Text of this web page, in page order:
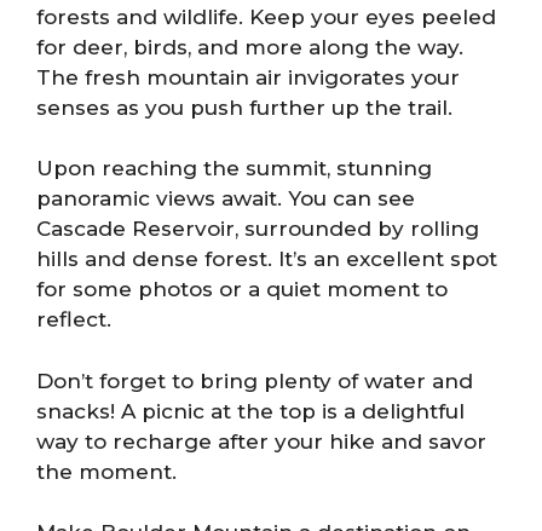
forests and wildlife. Keep your eyes peeled
for deer, birds, and more along the way.
The fresh mountain air invigorates your
senses as you push further up the trail.
Upon reaching the summit, stunning
panoramic views await. You can see
Cascade Reservoir, surrounded by rolling
hills and dense forest. It’s an excellent spot
for some photos or a quiet moment to
reflect.
Don’t forget to bring plenty of water and
snacks! A picnic at the top is a delightful
way to recharge after your hike and savor
the moment.